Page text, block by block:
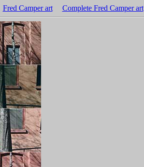
Fred Camper art Complete Fred Camper art